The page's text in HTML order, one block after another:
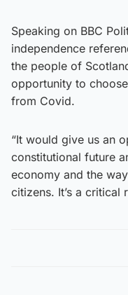
Speaking on BBC
independence
the people of
opportunity to
from Covid.
“It would give us an
constitutional future
economy and the
citizens. It’s a critical